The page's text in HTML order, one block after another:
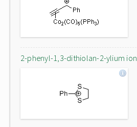
2-phenyl-1,3-dithiolan-2-ylium ion